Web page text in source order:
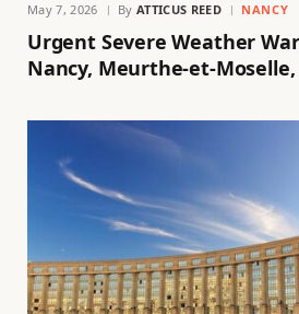
May 7, 2026 By ATTICUS REED NANCY
Urgent Severe Weather
Nancy, Meurthe-et-Moselle,